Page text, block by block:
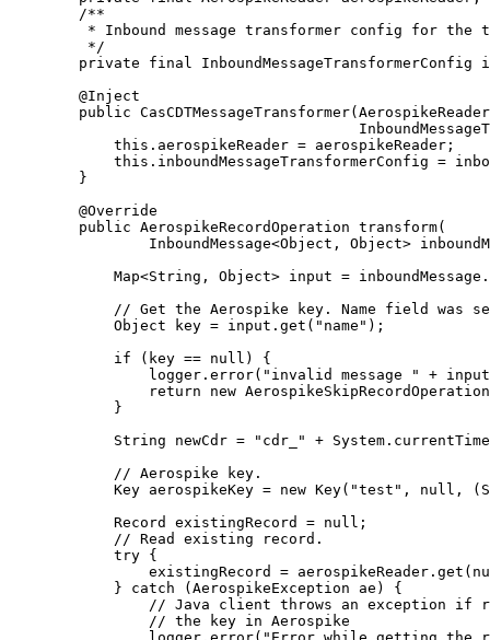
/**
* Inbound message transformer config for
*/
private
final InboundMessageTransformerConfig
@Inject
public CasCDTMessageTransformer( AerospikeReader
this . aerospikeReader = aerospikeReader;
this . inboundMessageTransformerConfig =
}
@Override
public AerospikeRecordOperation transform(
InboundMessage<Object , Object>
Map<String , Object> input = inboundMessage .
// Get the Aerospike key. Name field was
Object
key = input . get ( " name " ) ;
if (key == null ) {
logger . error( " invalid message " + input
return
new AerospikeSkipRecordOperation
}
String
newCdr = " cdr_ " + System .
// Aerospike key.
Key aerospikeKey = new Key( "test " , null,
Record
existingRecord = null ;
// Read existing record.
try {
existingRecord = aerospikeReader . get (
} catch ( AerospikeException ae )
{
// Java client throws an exception if
// the key in Aerospike